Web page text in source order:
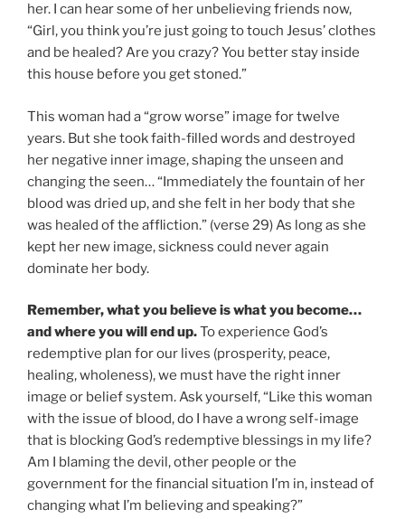
her. I can hear some of her unbelieving friends now,
“Girl, you think you’re just going to touch Jesus’ clothes
and be healed? Are you crazy? You better stay inside
this house before you get stoned.”
This woman had a “grow worse” image for twelve
years. But she took faith-filled words and destroyed
her negative inner image, shaping the unseen and
changing the seen… “Immediately the fountain of her
blood was dried up, and she felt in her body that she
was healed of the affliction.” (verse 29) As long as she
kept her new image, sickness could never again
dominate her body.
Remember, what you believe is what you become…
and where you will end up.To experience God’s
redemptive plan for our lives (prosperity, peace,
healing, wholeness), we must have the right inner
image or belief system. Ask yourself, “Like this woman
with the issue of blood, do I have a wrong self-image
that is blocking God’s redemptive blessings in my life?
Am I blaming the devil, other people or the
government for the financial situation I’m in, instead of
changing what I’m believing and speaking?”